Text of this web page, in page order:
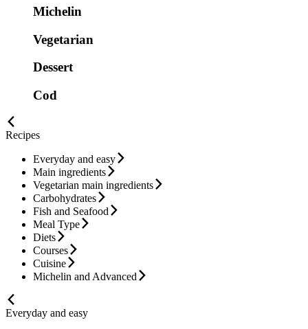
Michelin
Vegetarian
Dessert
Cod
Recipes
Everyday and easy
Main ingredients
Vegetarian main ingredients
Carbohydrates
Fish and Seafood
Meal Type
Diets
Courses
Cuisine
Michelin and Advanced
Everyday and easy